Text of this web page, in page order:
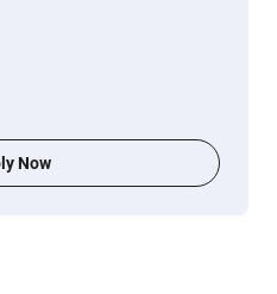
Now